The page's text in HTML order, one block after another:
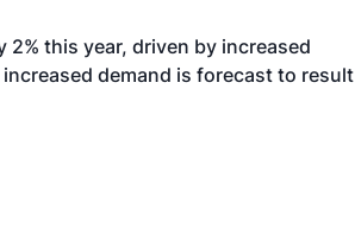
this year, driven by increased
demand is forecast to result